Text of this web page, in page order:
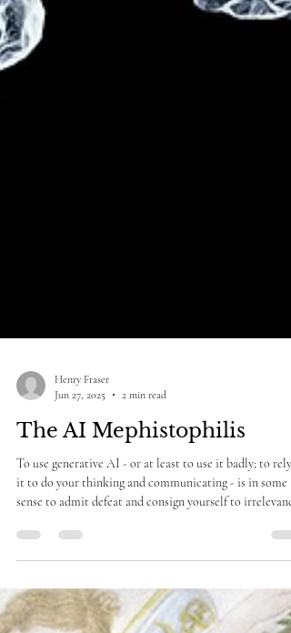
Henry Fraser
2 min read
The AI Mephistophilis
To use generative AI - or at least to use it badly; to rely
it to do your thinking and communicating - is in some
even, is replaceable.